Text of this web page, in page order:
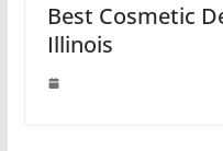
Best Cosmetic
Illinois